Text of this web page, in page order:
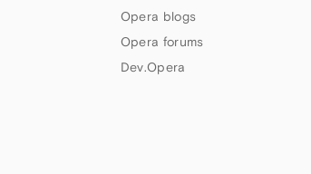
Opera blogs
Opera forums
Dev.Opera